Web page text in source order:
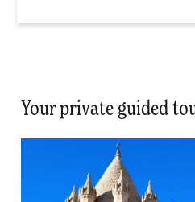
Your private guided